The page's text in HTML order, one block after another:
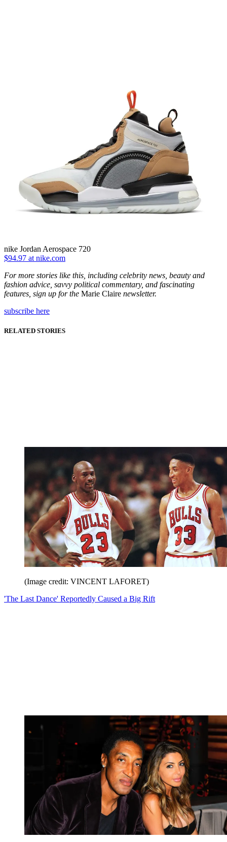
nike Jordan Aerospace 720
$94.97 at nike.com
For more stories like this, including celebrity news, beauty and
fashion advice, savvy political commentary, and fascinating
features, sign up for the Marie Claire newsletter.
subscribe here
RELATED STORIES
(Image credit: VINCENT LAFORET)
'The Last Dance' Reportedly Caused a Big Rift